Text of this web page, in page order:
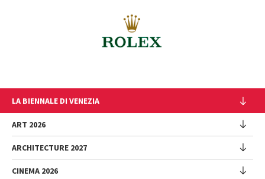
LA BIENNALE DI VENEZIA
The Organization
Management
History
Venues
ART 2026
Exhibition
ARCHITECTURE 2027
Exhibition
CINEMA 2026